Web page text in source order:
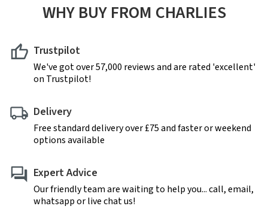
WHY BUY FROM CHARLIES
Trustpilot
We've got over 57,000 reviews and are rated 'excellent'
on Trustpilot!
Delivery
Free standard delivery over £75 and faster or weekend
options available
Expert Advice
Our friendly team are waiting to help you... call, email,
whatsapp or live chat us!